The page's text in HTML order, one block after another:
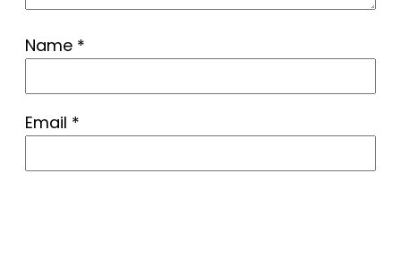
Name *
Email *